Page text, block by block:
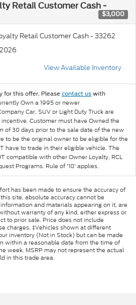
Retail Customer Cash -
$3,000
Retail Customer Cash - 33262
View Available Inventory
for this offer. Please contact us with
Own a 1995 or newer
Car, SUV or Light Duty Truck are
Customer must have Owned the
of 30 days prior to the sale date of the new
to be the original owner to be eligible for the
have to trade in their eligible vehicle. The
compatible with other Owner Loyalty, RCL
Programs. Rule of '10' applies.
has been made to ensure the accuracy of
site, absolute accuracy cannot be
and materials appearing on it, are
warranty of any kind, either express or
to prior sale. Price does not include
charges. ‡Vehicles shown at different
inventory (Not in Stock) but can be made
within a reasonable date from the time of
week. MSRP may not represent the actual
in this trade area.